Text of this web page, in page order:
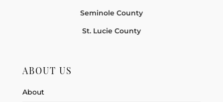
Seminole County
St. Lucie County
ABOUT US
About